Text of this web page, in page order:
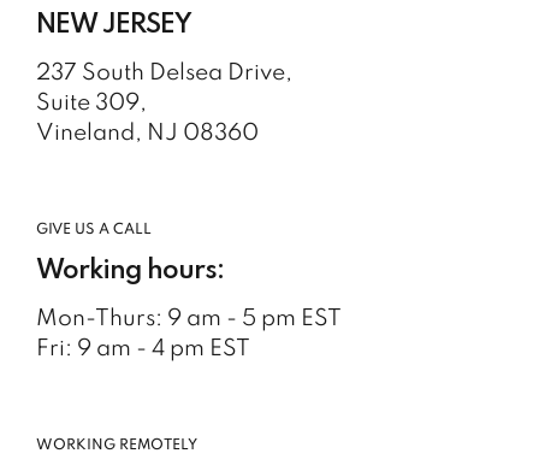
NEW JERSEY
237 South Delsea Drive,
Suite 309,
Vineland, NJ 08360
GIVE US A CALL
Working hours:
Mon-Thurs: 9 am - 5 pm EST
Fri: 9 am - 4 pm EST
WORKING REMOTELY